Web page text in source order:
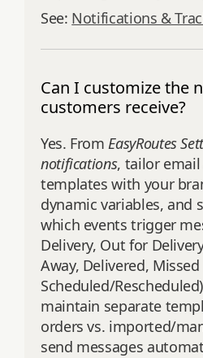
See: Notifications &
Can I customize the
customers receive?
Yes. FromEasyRoutes
notifications, tailor email
templates with your
dynamic variables, and
which events trigger
Delivery, Out for
Away, Delivered,
Scheduled/
maintain separate
orders vs. imported/
send messages